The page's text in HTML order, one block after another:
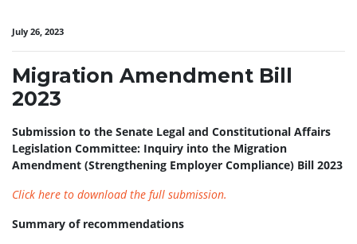
July 26, 2023
Migration Amendment Bill
2023
Submission to the Senate Legal and Constitutional Affairs
Legislation Committee: Inquiry into the Migration
Amendment (Strengthening Employer Compliance) Bill 2023
Click here to download the full submission.
Summary of recommendations